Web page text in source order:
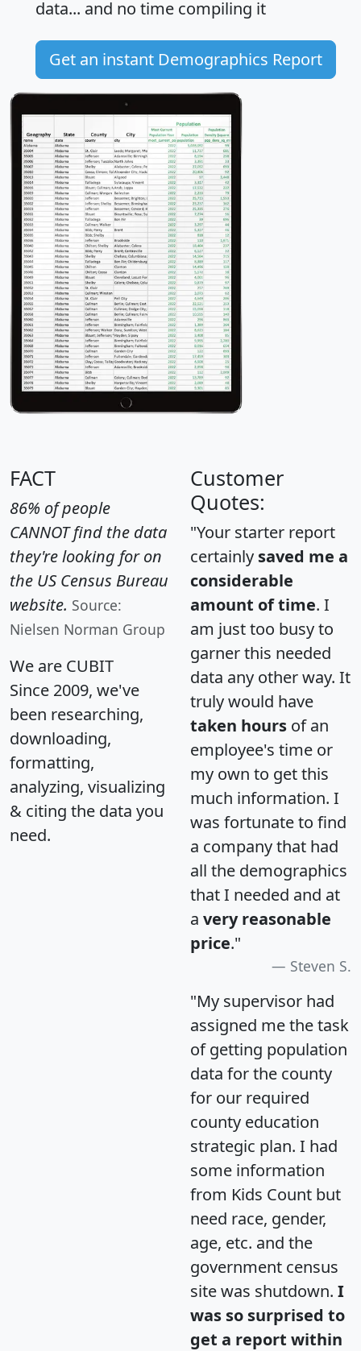
data... and no time compiling it
Get an instant Demographics Report
FACT
86% of people
CANNOT find the data
they're looking for on
the US Census Bureau
website. Source:
Nielsen Norman Group
We are CUBIT
Since 2009, we've
been researching,
downloading,
formatting,
analyzing, visualizing
& citing the data you
need.
Customer
Quotes:
"Your starter report
certainly saved me a
considerable
amount of time. I
am just too busy to
garner this needed
data any other way. It
truly would have
taken hours of an
employee's time or
my own to get this
much information. I
was fortunate to find
a company that had
all the demographics
that I needed and at
a very reasonable
price."
Steven S.
"My supervisor had
assigned me the task
of getting population
data for the county
for our required
county education
strategic plan. I had
some information
from Kids Count but
need race, gender,
age, etc. and the
government census
site was shutdown. I
was so surprised to
get a report within